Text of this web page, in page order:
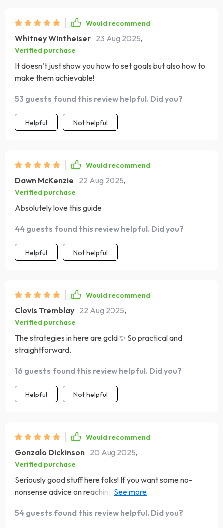
Would recommend
Whitney Wintheiser 23 Aug 2025,
Verified purchase
It doesn’t just show you how to set goals but also how to
make them achievable!
53 guests found this review helpful. Did you?
Helpful Not helpful
Would recommend
Dawn McKenzie 22 Aug 2025,
Verified purchase
Absolutely love this guide
44 guests found this review helpful. Did you?
Helpful Not helpful
Would recommend
Clovis Tremblay 22 Aug 2025,
Verified purchase
The strategies in here are gold ✨ So practical and
straightforward.
16 guests found this review helpful. Did you?
Helpful Not helpful
Would recommend
Gonzalo Dickinson 20 Aug 2025,
Verified purchase
Seriously good stuff here folks! If you want some no-
nonsense advice on reaching your aspirations then look
54 guests found this review helpful. Did you?